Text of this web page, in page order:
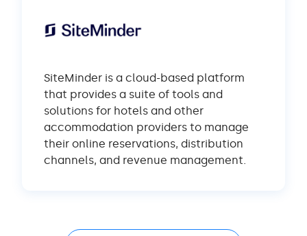
SiteMinder is a cloud-based platform
that provides a suite of tools and
solutions for hotels and other
accommodation providers to manage
their online reservations, distribution
channels, and revenue management.